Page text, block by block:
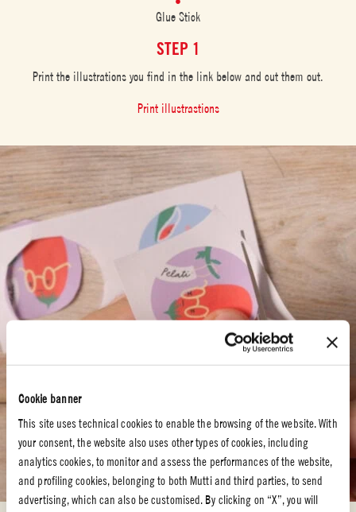
Cookie banner
This site uses technical cookies to enable the browsing of the website. With
your consent, the website also uses other types of cookies, including
analytics cookies, to monitor and assess the performances of the website,
and profiling cookies, belonging to both Mutti and third parties, to send
advertising, which can also be customised. By clicking on “X”, you will
Glue Stick
STEP 1
Print the illustrations you find in the link below and cut them out.
Print illustrastions